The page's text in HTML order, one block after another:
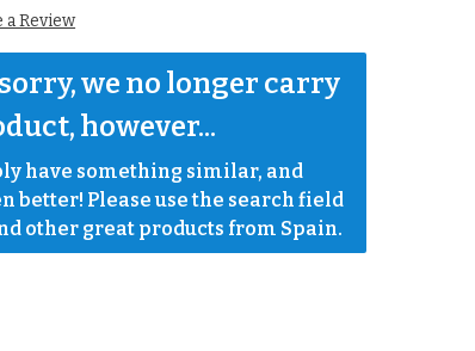
Review
we no longer carry
however...
have something similar, and
better! Please use the search field
other great products from Spain.